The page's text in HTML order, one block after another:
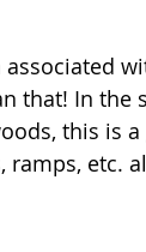
that! In the
this is a
ramps, etc.